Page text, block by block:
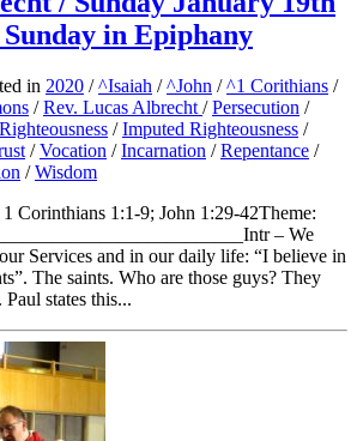
Sunday in Epiphany
in 2020 /^Isaiah /^John /^1 Corithians /
/Rev. Lucas Albrecht /Persecution /
/Imputed Righteousness /
/Vocation /Incarnation /Repentance /
/Wisdom
1:1-9; John 1:29-42Theme:
– We
Services and in our daily life: “I believe in
The saints. Who are those guys? They
states this...